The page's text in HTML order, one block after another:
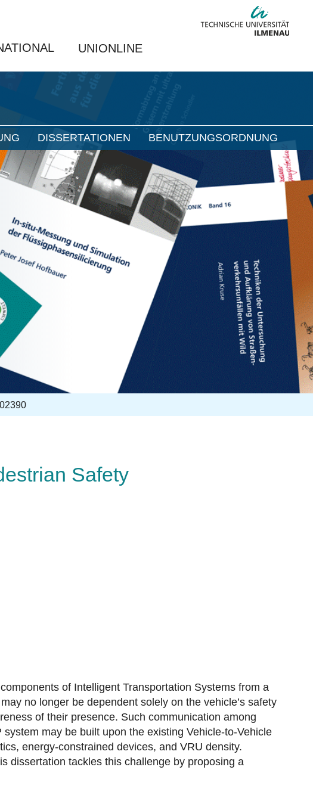
UNIONLINE
DISSERTATIONEN BENUTZUNGSORDNUNG
Safety
of Intelligent Transportation Systems from a
no longer be dependent solely on the vehicle’s safety
of their presence. Such communication among
may be built upon the existing Vehicle-to-Vehicle
energy-constrained devices, and VRU density.
dissertation tackles this challenge by proposing a